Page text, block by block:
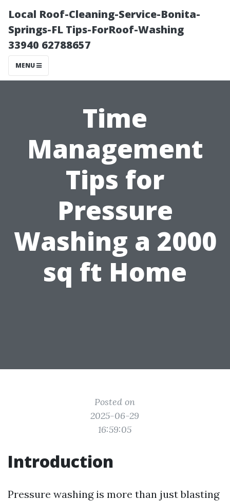
Local Roof-Cleaning-Service-Bonita-
Springs-FL Tips-ForRoof-Washing
33940 62788657
MENU
Time
Management
Tips for
Pressure
Washing a 2000
sq ft Home
Posted on
2025-06-29
16:59:05
Introduction
Pressure washing is more than just blasting